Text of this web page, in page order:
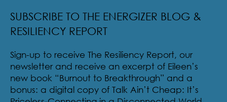
SUBSCRIBE TO THE ENERGIZER BLOG &
RESILIENCY REPORT
Sign-up to receive The Resiliency Report, our
newsletter and receive an excerpt of Eileen’s
new book “Burnout to Breakthrough” and a